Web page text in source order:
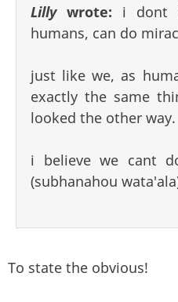
Lillywrote: i dont
humans, can do
just like we, as
exactly the same
looked the other way.
i believe we cant
(subhanahou
To state the obvious!